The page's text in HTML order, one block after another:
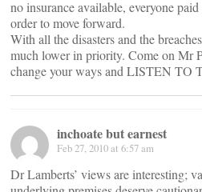
no insurance available, everyone
order to move forward.
With all the disasters and the
much lower in priority. Come on Mr
change your ways and LISTEN TO
inchoate but earnest
Feb 27, 2010 at 6:57 am
Dr Lamberts’ views are interesting;